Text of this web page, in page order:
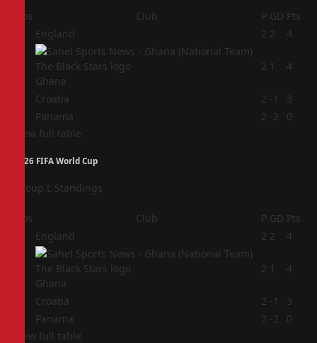
Pos Club P GD Pts
England 2 2 4
Ghana
2 1 4
Croatia 2 -1
3
Panama 2 -2
0
View full table
2026 FIFA World Cup
Group L Standings
Pos Club P GD Pts
England 2 2 4
Ghana
2 1 4
Croatia 2 -1
3
Panama 2 -2
0
View full table